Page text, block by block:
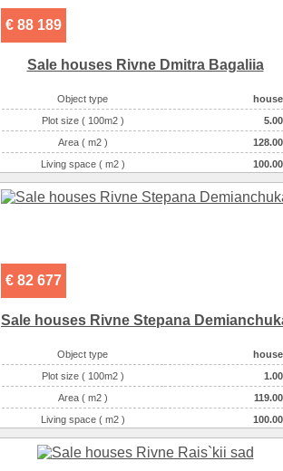
€ 88 189
Sale houses Rivne Dmitra Bagalіia
Object type
house
Plot size ( 100m2 )
5.00
Area ( m2 )
128.00
Living space ( m2 )
100.00
Number of floors
2
Number of rooms
3-комнатная
€ 82 677
Sale houses Rivne Stepana
Object type
house
Plot size ( 100m2 )
1.00
Area ( m2 )
119.00
Living space ( m2 )
100.00
Number of floors
3
Number of rooms
3-комнатная